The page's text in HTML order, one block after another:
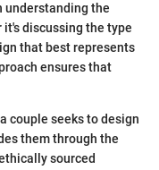
understanding the
it's discussing the type
that best represents
ensures that
couple seeks to design
them through the
sourced